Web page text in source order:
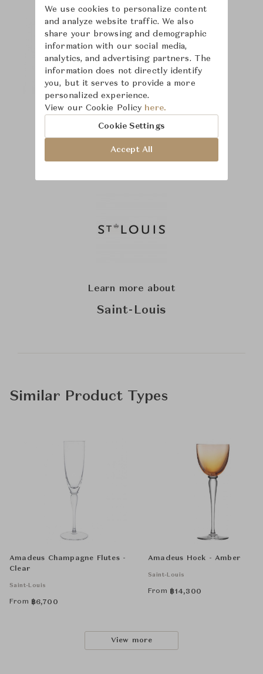
Learn more about
Saint-Louis
Similar Product Types
Amadeus Champagne Flutes -
Clear
Saint-Louis
From ฿6,700
Amadeus Hock - Amber
Saint-Louis
From ฿14,300
View more
We use cookies to personalize content
and analyze website traffic. We also
share your browsing and demographic
information with our social media,
analytics, and advertising partners. The
information does not directly identify
you, but it serves to provide a more
personalized experience.
View our Cookie Policy here.
Cookie Settings
Accept All